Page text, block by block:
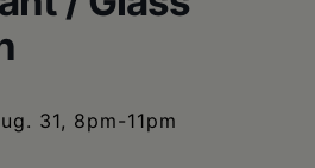
31, 8pm-11pm